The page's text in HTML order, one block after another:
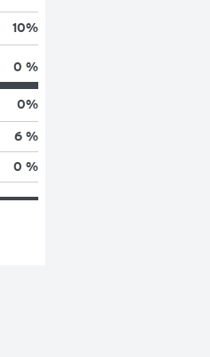
10%
0 %
0%
6 %
0 %